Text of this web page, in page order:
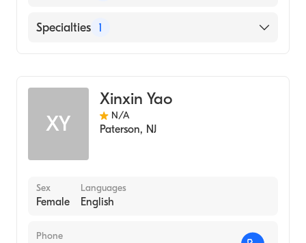
English
Specialties 1
XY
Xinxin Yao
N/A
Paterson, NJ
Sex
Female
Languages
English
Phone